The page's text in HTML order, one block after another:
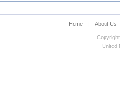
Home | About Us
United